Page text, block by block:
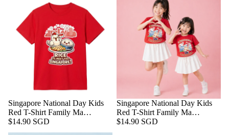
Singapore National Day Kids
Red T-Shirt Family Ma…
$14.90 SGD
Singapore National Day Kids
Red T-Shirt Family Ma…
$14.90 SGD